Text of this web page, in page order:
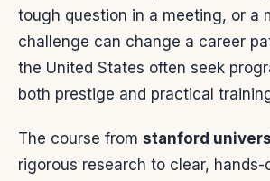
tough question in a meeting, or a
challenge can change a career
the United States often seek
both prestige and practical
The course from stanford
rigorous research to clear, hands-